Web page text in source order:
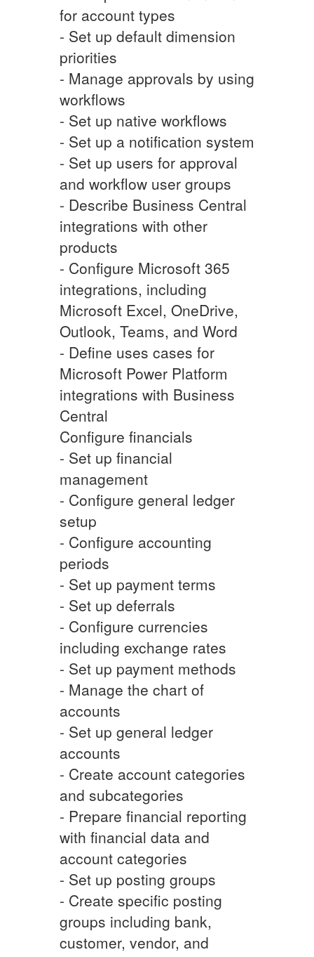
for account types
- Set up default dimension
priorities
- Manage approvals by using
workflows
- Set up native workflows
- Set up a notification system
- Set up users for approval
and workflow user groups
- Describe Business Central
integrations with other
products
- Configure Microsoft 365
integrations, including
Microsoft Excel, OneDrive,
Outlook, Teams, and Word
- Define uses cases for
Microsoft Power Platform
integrations with Business
Central
Configure financials
- Set up financial
management
- Configure general ledger
setup
- Configure accounting
periods
- Set up payment terms
- Set up deferrals
- Configure currencies
including exchange rates
- Set up payment methods
- Manage the chart of
accounts
- Set up general ledger
accounts
- Create account categories
and subcategories
- Prepare financial reporting
with financial data and
account categories
- Set up posting groups
- Create specific posting
groups including bank,
customer, vendor, and